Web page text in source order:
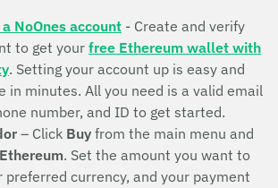
NoOnes account - Create and verify
to get your free Ethereum wallet with
. Setting your account up is easy and
in minutes. All you need is a valid email
number, and ID to get started.
– Click Buy from the main menu and
. Set the amount you want to
preferred currency, and your payment